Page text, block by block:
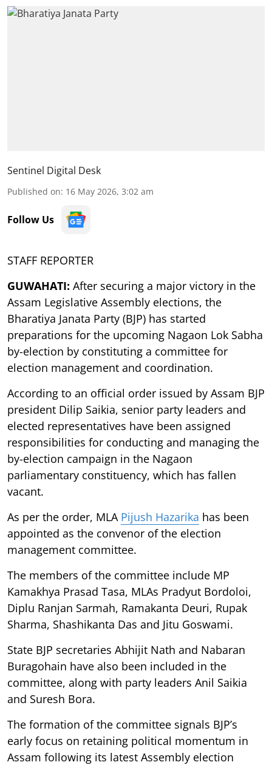
Sentinel Digital Desk
Published on: 16 May 2026, 3:02 am
Follow Us
STAFF REPORTER
GUWAHATI: After securing a major victory in the
Assam Legislative Assembly elections, the
Bharatiya Janata Party (BJP) has started
preparations for the upcoming Nagaon Lok Sabha
by-election by constituting a committee for
election management and coordination.
According to an official order issued by Assam BJP
president Dilip Saikia, senior party leaders and
elected representatives have been assigned
responsibilities for conducting and managing the
by-election campaign in the Nagaon
parliamentary constituency, which has fallen
vacant.
As per the order, MLA Pijush Hazarika has been
appointed as the convenor of the election
management committee.
The members of the committee include MP
Kamakhya Prasad Tasa, MLAs Pradyut Bordoloi,
Diplu Ranjan Sarmah, Ramakanta Deuri, Rupak
Sharma, Shashikanta Das and Jitu Goswami.
State BJP secretaries Abhijit Nath and Nabaran
Buragohain have also been included in the
committee, along with party leaders Anil Saikia
and Suresh Bora.
The formation of the committee signals BJP’s
early focus on retaining political momentum in
Assam following its latest Assembly election